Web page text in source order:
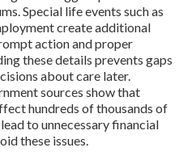
Special life events such as
create additional
action and proper
these details prevents gaps
about care later.
sources show that
hundreds of thousands of
to unnecessary financial
these issues.